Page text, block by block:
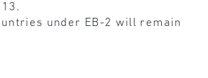
under EB-2 will remain